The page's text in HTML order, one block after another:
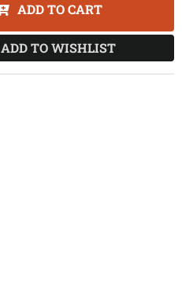
ADD TO CART
ADD TO WISHLIST